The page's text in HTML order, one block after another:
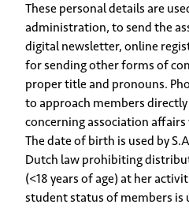
These personal details are
administration, to send the
digital newsletter, online
for sending other forms of
proper title and pronouns.
to approach members
concerning association affairs
The date of birth is used by
Dutch law prohibiting
(<18 years of age) at her
student status of members is